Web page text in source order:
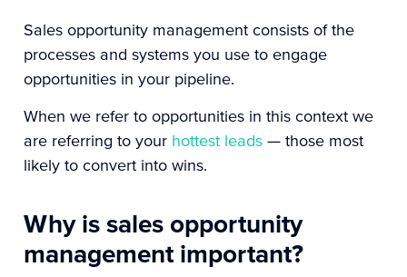
Sales opportunity management consists of the
processes and systems you use to engage
opportunities in your pipeline.
When we refer to opportunities in this context we
are referring to your hottest leads — those most
likely to convert into wins.
Why is sales opportunity
management important?